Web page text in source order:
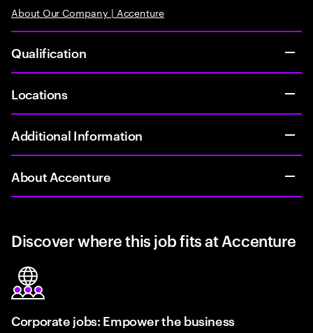
About Our Company | Accenture
Qualification
Locations
Additional Information
About Accenture
Discover where this job fits at Accenture
Corporate jobs: Empower the business